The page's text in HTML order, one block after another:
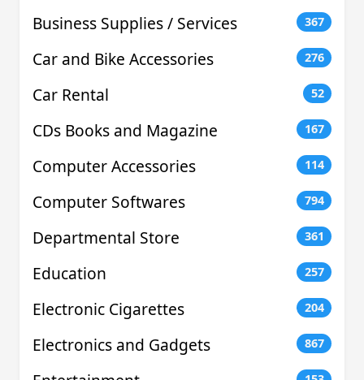
Business Supplies / Services 367
Car and Bike Accessories 276
Car Rental 52
CDs Books and Magazine 167
Computer Accessories 114
Computer Softwares 794
Departmental Store 361
Education 257
Electronic Cigarettes 204
Electronics and Gadgets 867